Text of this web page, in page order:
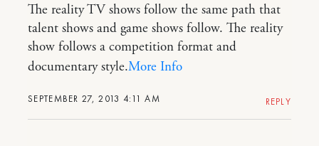
SEPTEMBER 27, 2013 4:11 AM
The reality TV shows follow the same path that
talent shows and game shows follow. The reality
show follows a competition format and
documentary style.More Info
REPLY